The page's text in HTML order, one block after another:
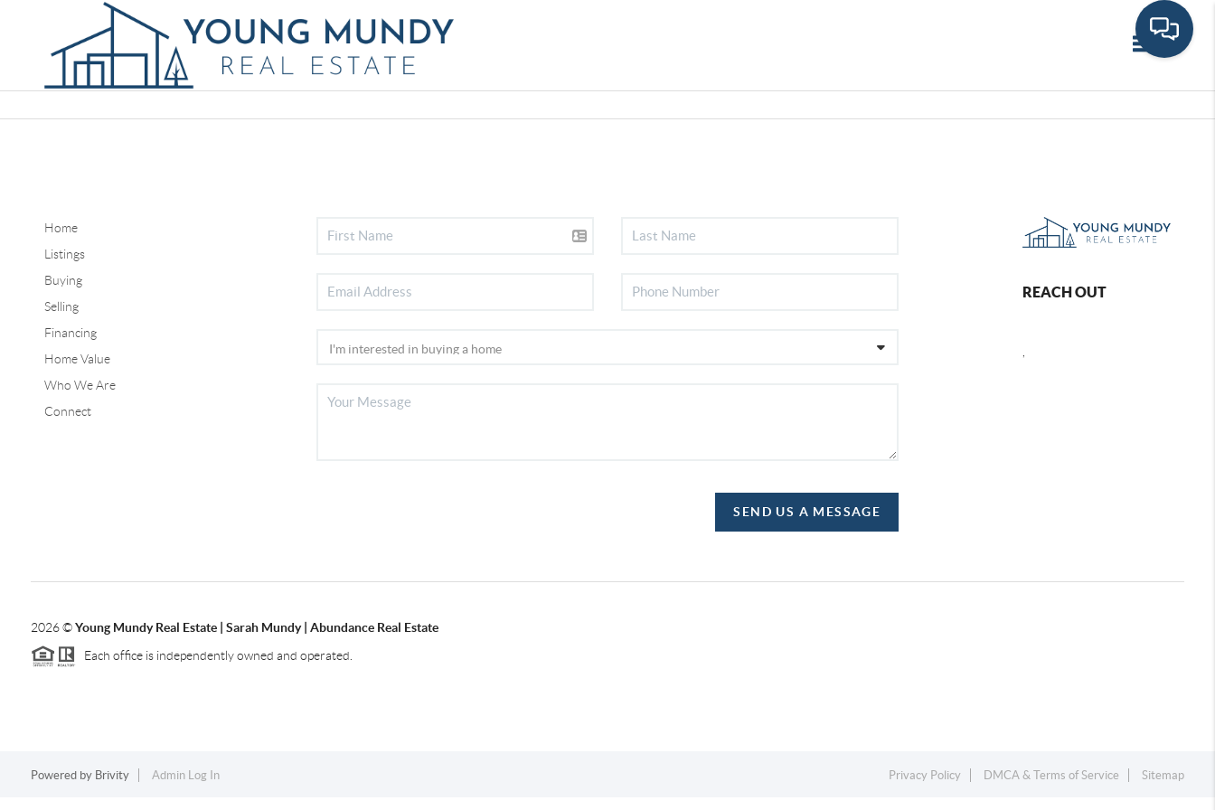
Toggle
Home
Listings
Buying
Selling
Financing
Home Value
Who We Are
Connect
SEND US A MESSAGE
REACH OUT
,
2026©Young Mundy Real Estate | Sarah Mundy | Abundance Real Estate
Each office is independently owned and operated.
Powered by Brivity Admin Log In Privacy Policy DMCA & Terms of Service Sitemap